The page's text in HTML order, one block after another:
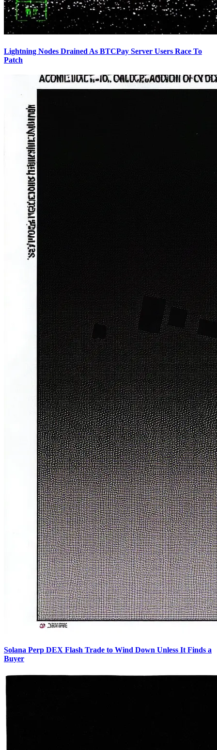
Lightning Nodes Drained As BTCPay Server Users Race To
Patch
Solana Perp DEX Flash Trade to Wind Down Unless It Finds a
Buyer